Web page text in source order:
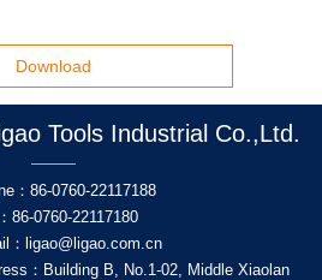
Download
Tools Industrial Co.,Ltd.
：86-0760-22117188
86-0760-22117180
：ligao@ligao.com.cn
：Building B, No.1-02, Middle Xiaolan